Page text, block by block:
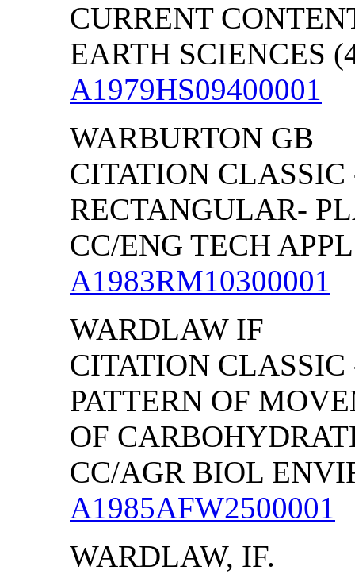
CURRENT
EARTH SCIENCES
A1979HS09400001
WARBURTON GB
CITATION
RECTANGULAR-
CC/ENG TECH
A1983RM10300001
WARDLAW IF
CITATION
PATTERN OF
OF
CC/AGR BIOL
A1985AFW2500001
WARDLAW, IF.